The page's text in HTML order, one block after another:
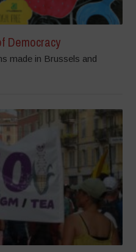
Democracy
made in Brussels and